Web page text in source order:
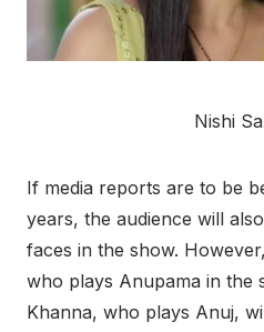
Nishi
If media reports are to be
years, the audience will
faces in the show.
who plays Anupama in the
Khanna, who plays Anuj,